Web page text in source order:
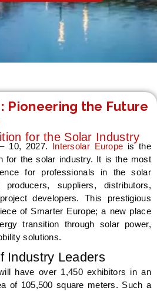
Pioneering the Future
for the Solar Industry
10, 2027. Intersolar Europe is the
for the solar industry. It is the most
for professionals in the solar
suppliers, distributors,
developers. This prestigious
of Smarter Europe; a new place
transition through solar power,
solutions.
Industry Leaders
have over 1,450 exhibitors in an
of 105,500 square meters. Such a